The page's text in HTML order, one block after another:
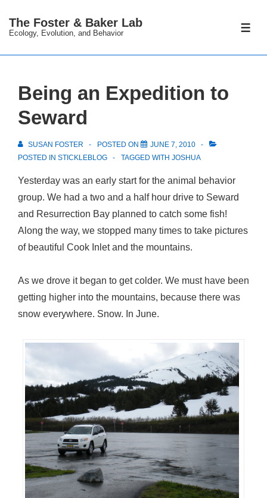
Main
The Foster & Baker Lab
Ecology, Evolution, and Behavior
Being an Expedition to
Seward
SUSAN FOSTER POSTED ON
JUNE 7, 2010
POSTED IN STICKLEBLOG TAGGED WITH JOSHUA
Yesterday was an early start for the animal behavior
group. We had a two and a half hour drive to Seward
and Resurrection Bay planned to catch some fish!
Along the way, we stopped many times to take pictures
of beautiful Cook Inlet and the mountains.
As we drove it began to get colder. We must have been
getting higher into the mountains, because there was
snow everywhere. Snow. In June.